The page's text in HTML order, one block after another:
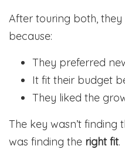
After touring both, they
because:
They preferred
It fit their budget
They liked the
The key wasn’t finding
was finding the right fit.